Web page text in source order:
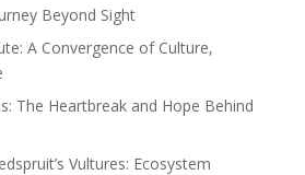
Beyond Sight
A Convergence of Culture,
The Heartbreak and Hope Behind
Vultures: Ecosystem